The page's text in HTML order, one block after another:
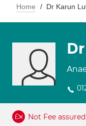
Home Dr Karun
Not Fee assured